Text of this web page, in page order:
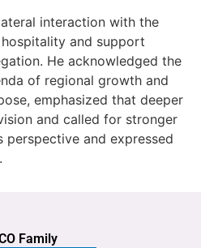
interaction with the
and support
He acknowledged the
of regional growth and
emphasized that deeper
and called for stronger
perspective and expressed
Family